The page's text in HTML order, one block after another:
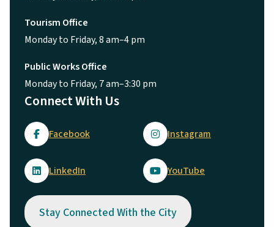
Tourism Office
Monday to Friday, 8 am–4 pm
Public Works Office
Monday to Friday, 7 am–3:30 pm
Connect With Us
Facebook Instagram
LinkedIn YouTube
Stay Connected With the City